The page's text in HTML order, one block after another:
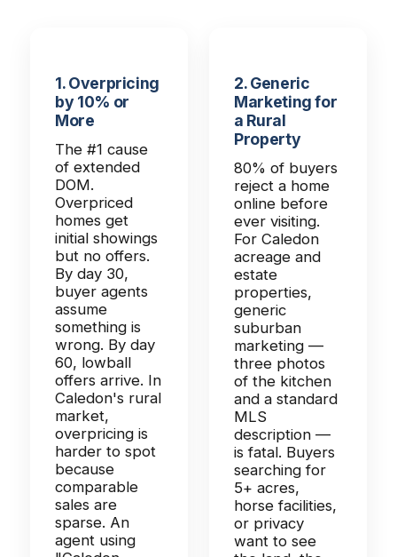
1. Overpricing
by 10% or
More
The #1 cause
of extended
DOM.
Overpriced
homes get
initial showings
but no offers.
By day 30,
buyer agents
assume
something is
wrong. By day
60, lowball
offers arrive. In
Caledon's rural
market,
overpricing is
harder to spot
because
comparable
sales are
sparse. An
agent using
2. Generic
Marketing for
a Rural
Property
80% of buyers
reject a home
online before
ever visiting.
For Caledon
acreage and
estate
properties,
generic
suburban
marketing —
three photos
of the kitchen
and a standard
MLS
description —
is fatal. Buyers
searching for
5+ acres,
horse facilities,
or privacy
want to see